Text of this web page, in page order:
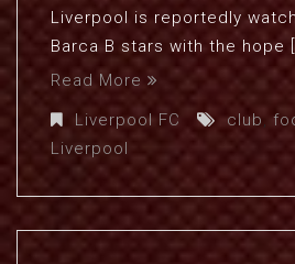
Liverpool is reportedly
Barca B stars with the hope
Read More
Liverpool FC
club,
Liverpool